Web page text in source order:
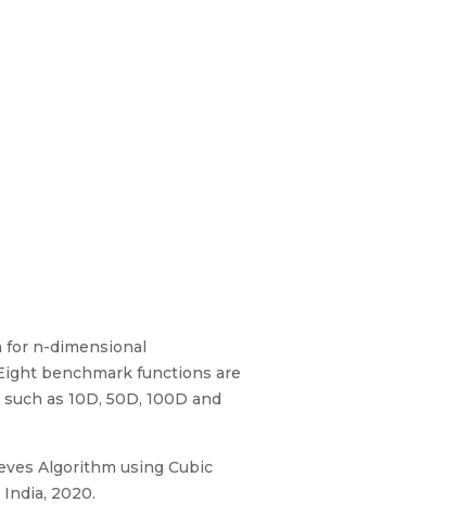
for n-dimensional
benchmark functions are
as 10D, 50D, 100D and
Algorithm using Cubic
2020.